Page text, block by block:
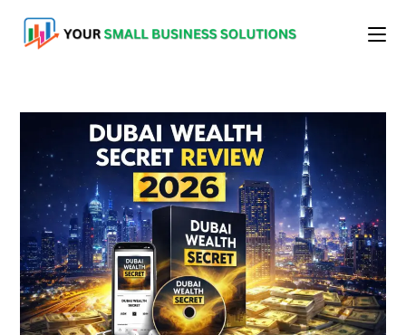
content